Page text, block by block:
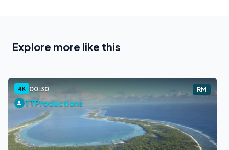
Explore more like this
4K 00:30 RM
TTProductions